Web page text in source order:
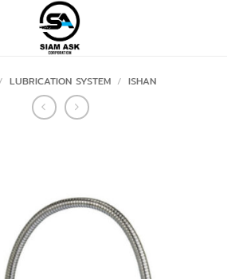
/ LUBRICATION SYSTEM / ISHAN